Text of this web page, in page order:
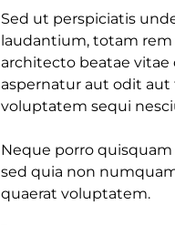
Sed ut perspiciatis
laudantium, totam rem
architecto beatae
aspernatur aut odit
voluptatem sequi
Neque porro
sed quia non
quaerat voluptatem.